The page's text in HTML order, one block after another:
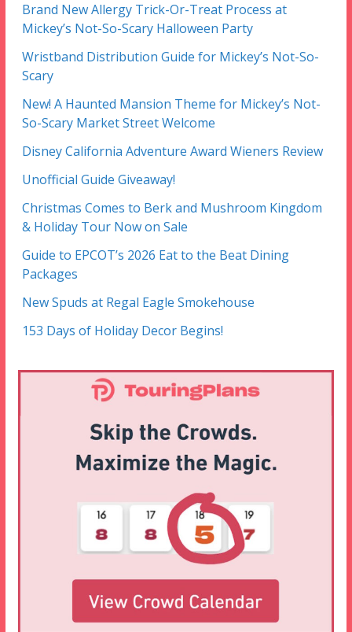
Brand New Allergy Trick-Or-Treat Process at
Mickey’s Not-So-Scary Halloween Party
Wristband Distribution Guide for Mickey’s Not-So-
Scary
New! A Haunted Mansion Theme for Mickey’s Not-
So-Scary Market Street Welcome
Disney California Adventure Award Wieners Review
Unofficial Guide Giveaway!
Christmas Comes to Berk and Mushroom Kingdom
& Holiday Tour Now on Sale
Guide to EPCOT’s 2026 Eat to the Beat Dining
Packages
New Spuds at Regal Eagle Smokehouse
153 Days of Holiday Decor Begins!